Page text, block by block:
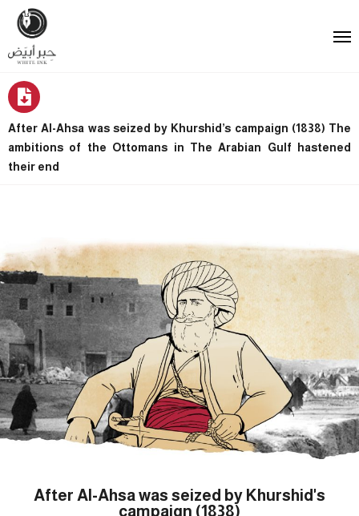
After Al-Ahsa was seized by Khurshid’s campaign (1838) The
ambitions of the Ottomans in The Arabian Gulf hastened
their end
After Al-Ahsa was seized by Khurshid's
campaign (1838)